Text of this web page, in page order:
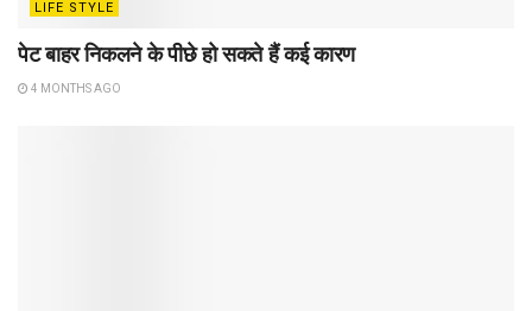
LIFE STYLE
पेट बाहर निकलने के पीछे हो सकते हैं कई कारण
4 MONTHS AGO